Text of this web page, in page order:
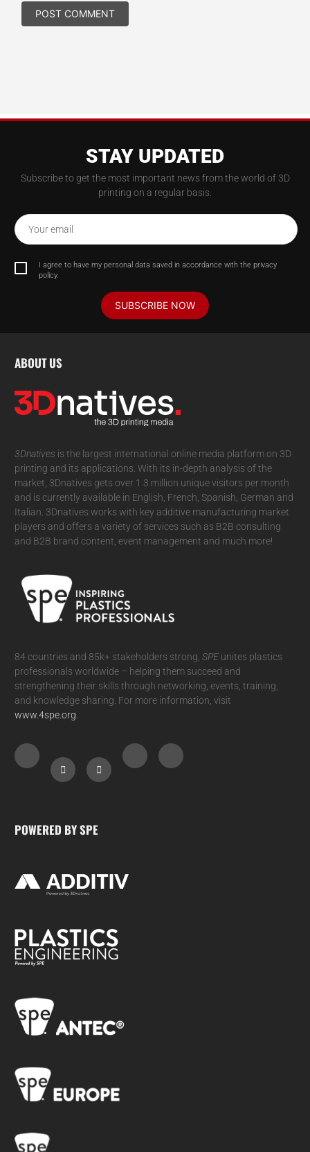
STAY UPDATED
Subscribe to get the most important news from the world of 3D
printing on a regular basis.
Your email
I agree to have my personal data saved in accordance with the privacy
policy.
SUBSCRIBE NOW
ABOUT US
3Dnatives is the largest international online media platform on 3D
printing and its applications. With its in-depth analysis of the
market, 3Dnatives gets over 1.3 million unique visitors per month
and is currently available in English, French, Spanish, German and
Italian. 3Dnatives works with key additive manufacturing market
players and offers a variety of services such as B2B consulting
and B2B brand content, event management and much more!
84 countries and 85k+ stakeholders strong, SPEunites plastics
professionals worldwide – helping them succeed and
strengthening their skills through networking, events, training,
and knowledge sharing. For more information, visit
www.4spe.org
POWERED BY SPE